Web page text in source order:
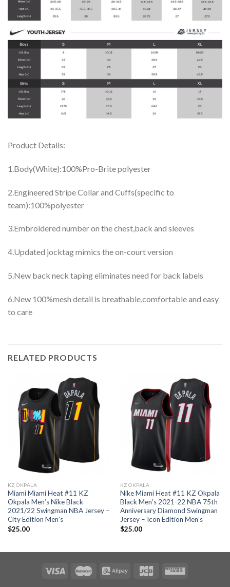
Product Details:
1.Body(White):100%Pro-Brite polyester
2.Engineered Stripe Collar and Cuffs(specific to
team):100%polyester
3.Embroidered number on the chest,back and sleeves
4.Updated jocktag mimics the on-court version
5.New back neck taping eliminates need for back labels
6.New 100%mesh detail is breathable,comfortable and easy
to care
RELATED PRODUCTS
KZ OKPALA
Miami Miami Heat #11 KZ
Okpala Men’s Nike Black
2021/22 Swingman NBA Jersey –
City Edition Men’s
$25.00
KZ OKPALA
Nike Miami Heat #11 KZ Okpala
Black Men’s 2021-22 NBA 75th
Anniversary Diamond Swingman
Jersey – Icon Edition Men’s
$25.00